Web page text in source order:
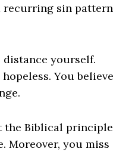
sin pattern
distance yourself.
You believe
the Biblical principle
Moreover, you miss